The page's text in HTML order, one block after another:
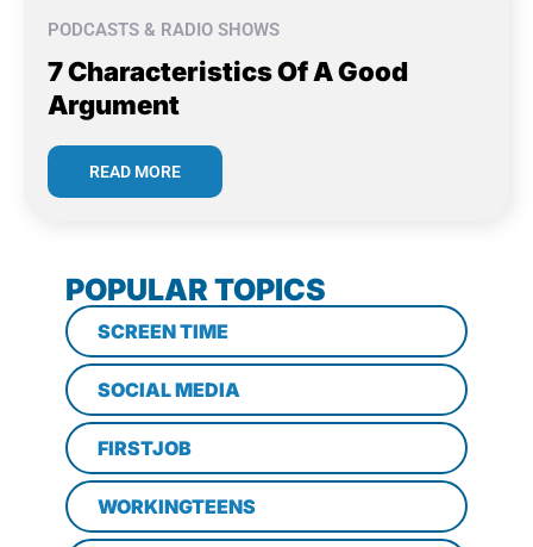
PODCASTS & RADIO SHOWS
7 Characteristics Of A Good
Argument
READ MORE
POPULAR TOPICS
SCREEN TIME
SOCIAL MEDIA
FIRSTJOB
WORKINGTEENS